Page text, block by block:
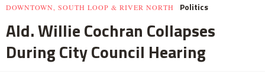
DOWNTOWN, SOUTH LOOP & RIVER NORTH Politics
Ald. Willie Cochran Collapses
During City Council Hearing